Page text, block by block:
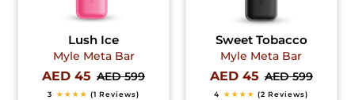
Lush Ice
Myle Meta Bar
AED 45 AED 599
3 ★★★★ (1 Reviews)
Sweet Tobacco
Myle Meta Bar
AED 45 AED 599
4 ★★★★ (2 Reviews)